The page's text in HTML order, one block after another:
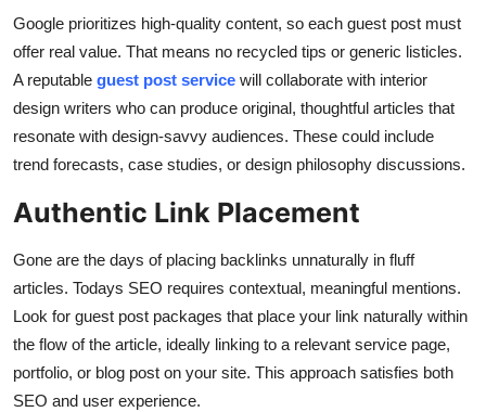
Google prioritizes high-quality content, so each guest post must
offer real value. That means no recycled tips or generic listicles.
A reputable guest post service will collaborate with interior
design writers who can produce original, thoughtful articles that
resonate with design-savvy audiences. These could include
trend forecasts, case studies, or design philosophy discussions.
Authentic Link Placement
Gone are the days of placing backlinks unnaturally in fluff
articles. Todays SEO requires contextual, meaningful mentions.
Look for guest post packages that place your link naturally within
the flow of the article, ideally linking to a relevant service page,
portfolio, or blog post on your site. This approach satisfies both
SEO and user experience.